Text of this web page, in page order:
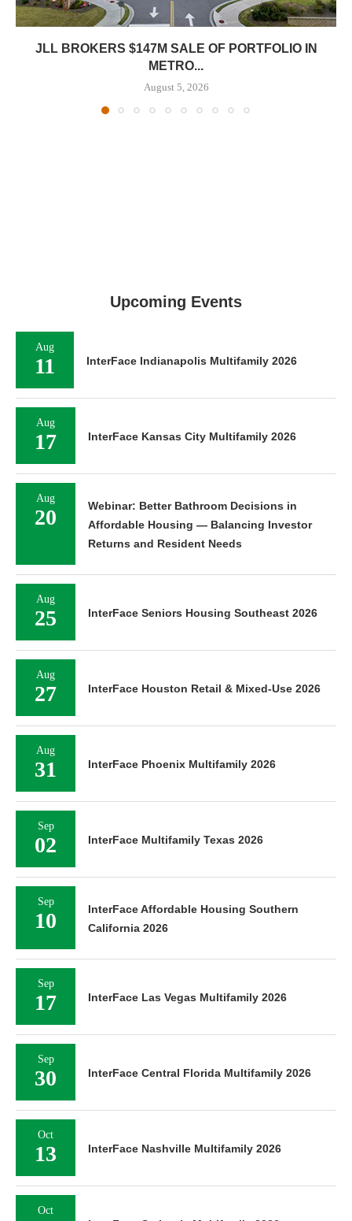
JLL BROKERS $147M SALE OF PORTFOLIO IN
METRO...
August 5, 2026
Upcoming Events
Aug
11 InterFace Indianapolis Multifamily 2026
Aug
17 InterFace Kansas City Multifamily 2026
Aug
20
Webinar: Better Bathroom Decisions in
Affordable Housing — Balancing Investor
Returns and Resident Needs
Aug
25 InterFace Seniors Housing Southeast 2026
Aug
27 InterFace Houston Retail & Mixed-Use 2026
Aug
31 InterFace Phoenix Multifamily 2026
Sep
02 InterFace Multifamily Texas 2026
Sep
10
InterFace Affordable Housing Southern
California 2026
Sep
17 InterFace Las Vegas Multifamily 2026
Sep
30 InterFace Central Florida Multifamily 2026
Oct
13 InterFace Nashville Multifamily 2026
Oct